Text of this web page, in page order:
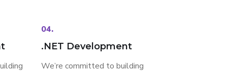
04.
.NET Development
We’re committed to building